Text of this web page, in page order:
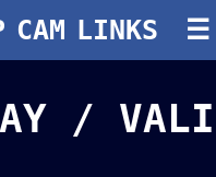
/
CAM LINKS ☰